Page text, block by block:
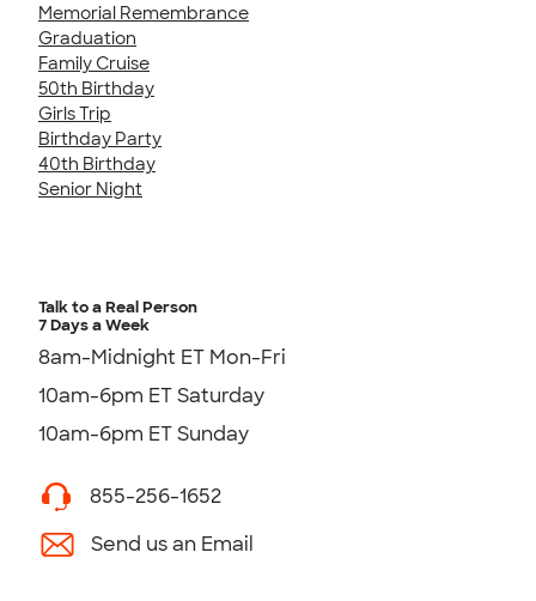
Memorial Remembrance
Graduation
Family Cruise
50th Birthday
Girls Trip
Birthday Party
40th Birthday
Senior Night
Talk to a Real Person
7 Days a Week
8am-Midnight ET Mon-Fri
10am-6pm ET Saturday
10am-6pm ET Sunday
855-256-1652
Send us an Email